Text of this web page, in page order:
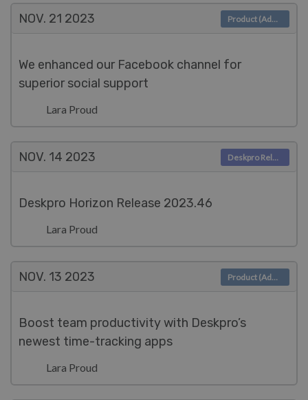
NOV. 21 2023
We enhanced our Facebook channel for
superior social support
Lara Proud
Product (Admin)
NOV. 14 2023
Deskpro Horizon Release 2023.46
Lara Proud
Deskpro Releases
NOV. 13 2023
Boost team productivity with Deskpro’s
newest time-tracking apps
Lara Proud
Product (Admin)